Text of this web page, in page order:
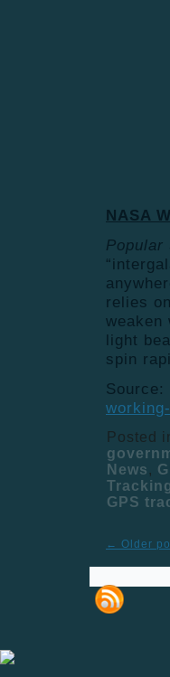
NASA
Popular
relies
light
spin
Source:
Posted
News ,
GPS
← Older